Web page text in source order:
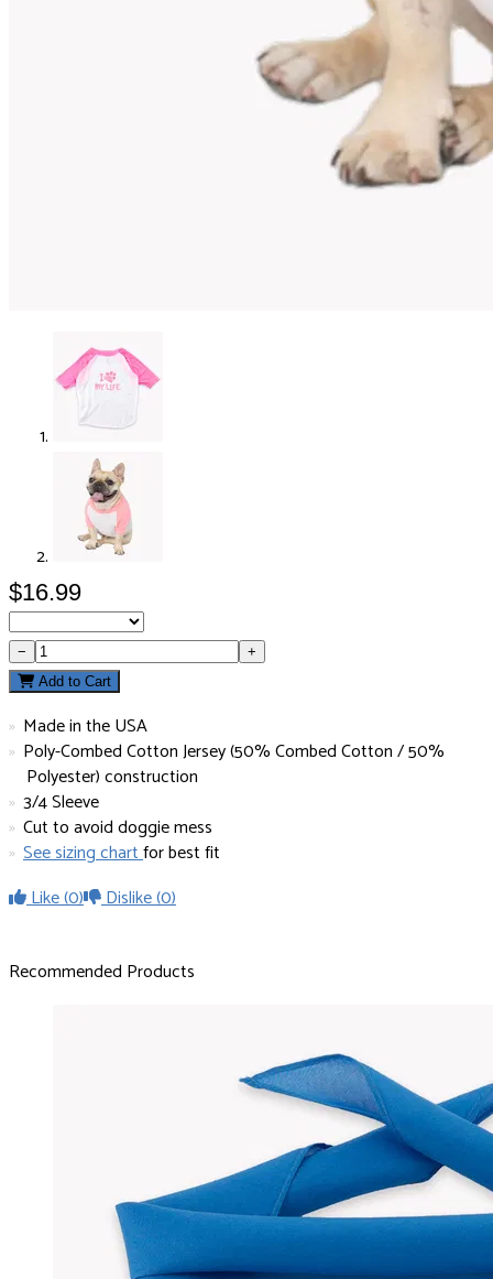
$16.99
−
+
Add to Cart
Made in the USA
Poly-Combed Cotton Jersey (50% Combed Cotton / 50%
Polyester) construction
3/4 Sleeve
Cut to avoid doggie mess
See sizing chartfor best fit
Like(0) Dislike(0)
Recommended Products